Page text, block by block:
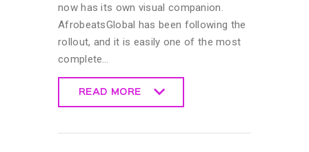
now has its own visual companion.
AfrobeatsGlobal has been following the
rollout, and it is easily one of the most
complete…
READ MORE